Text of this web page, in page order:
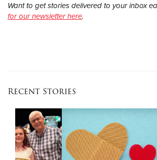
Want to get stories delivered to your inbox
for our newsletter here.
Recent Stories